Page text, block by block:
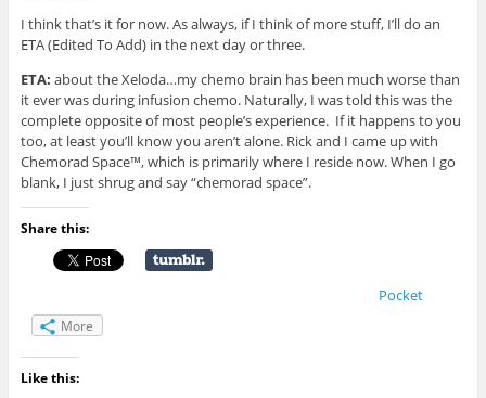
I think that’s it for now. As always, if I think of more stuff, I’ll do an
ETA (Edited To Add) in the next day or three.
ETA: about the Xeloda…my chemo brain has been much worse than
it ever was during infusion chemo. Naturally, I was told this was the
complete opposite of most people’s experience. If it happens to you
too, at least you’ll know you aren’t alone. Rick and I came up with
Chemorad Space™, which is primarily where I reside now. When I go
blank, I just shrug and say “chemorad space”.
Share this:
Pocket
More
Like this: